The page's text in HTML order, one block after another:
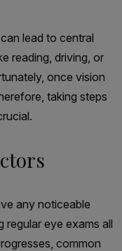
lead to central
reading, driving, or
once vision
taking steps
any noticeable
regular eye exams all
common